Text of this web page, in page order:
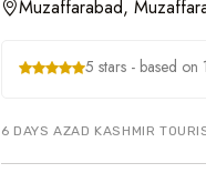
Muzaffarabad,
5 stars - based on
6 DAYS AZAD KASHMIR